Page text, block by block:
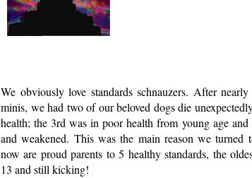
We obviously love standards schnauzers. After
minis, we had two of our beloved dogs die
health; the 3rd was in poor health from young age
and weakened. This was the main reason we turned
now are proud parents to 5 healthy standards, the
13 and still kicking!